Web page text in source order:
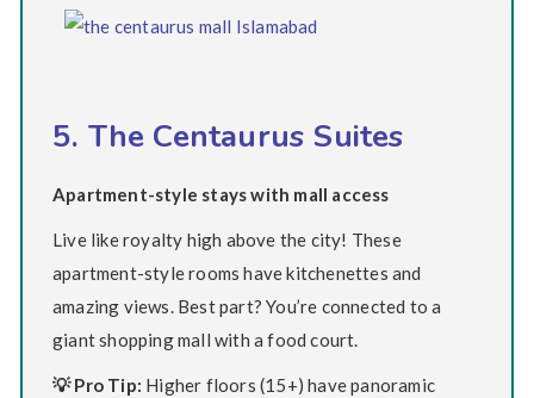
5. The Centaurus Suites
Apartment-style stays with mall access
Live like royalty high above the city! These
apartment-style rooms have kitchenettes and
amazing views. Best part? You’re connected to a
giant shopping mall with a food court.
💡 Pro Tip: Higher floors (15+) have panoramic